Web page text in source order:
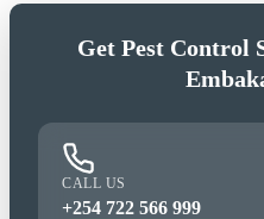
Get Pest Control
CALL US
+254 722 566 999